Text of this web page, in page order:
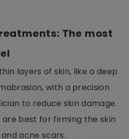
The most
layers of skin, like a deep
with a precision
to reduce skin damage.
are best for firming the skin
acne scars.